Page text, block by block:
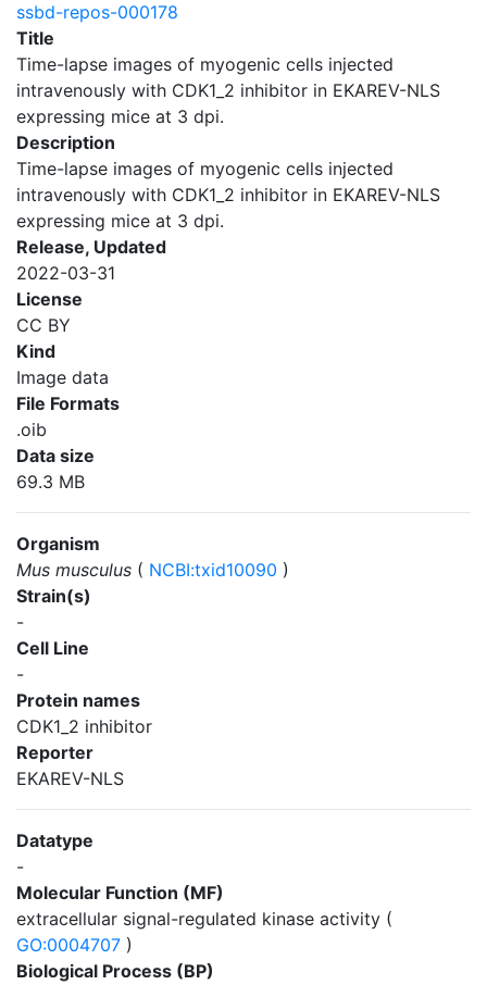
ssbd-repos-000178
Title
Time-lapse images of myogenic cells injected
intravenously with CDK1_2 inhibitor in EKAREV-NLS
expressing mice at 3 dpi.
Description
Time-lapse images of myogenic cells injected
intravenously with CDK1_2 inhibitor in EKAREV-NLS
expressing mice at 3 dpi.
Release, Updated
2022-03-31
License
CC BY
Kind
Image data
File Formats
.oib
Data size
69.3 MB
Organism
Mus musculus ( NCBI:txid10090 )
Strain(s)
-
Cell Line
-
Protein names
CDK1_2 inhibitor
Reporter
EKAREV-NLS
Datatype
-
Molecular Function (MF)
extracellular signal-regulated kinase activity (
GO:0004707 )
Biological Process (BP)